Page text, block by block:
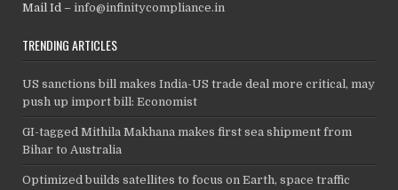
Mail Id –info@infinitycompliance.in
TRENDING ARTICLES
US sanctions bill makes India-US trade deal more critical, may
push up import bill: Economist
GI-tagged Mithila Makhana makes first sea shipment from
Bihar to Australia
Optimized builds satellites to focus on Earth, space traffic